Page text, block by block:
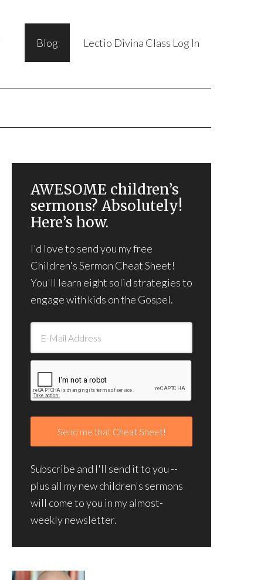
Blog Lectio Divina Class Log In
AWESOME children’s
sermons? Absolutely!
Here’s how.
I'd love to send you my free
Children's Sermon Cheat Sheet!
You'll learn eight solid strategies to
engage with kids on the Gospel.
Subscribe and I'll send it to you --
plus all my new children's sermons
will come to you in my almost-
weekly newsletter.